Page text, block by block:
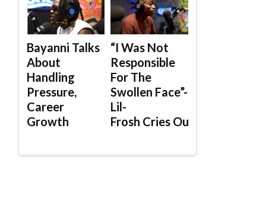
Bayanni Talks
About
Handling
Pressure,
Career
Growth
“I Was Not
Responsible
For The
Swollen Face”-
Lil-
Frosh Cries Out